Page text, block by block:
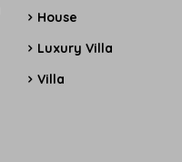
House
Luxury Villa
Villa